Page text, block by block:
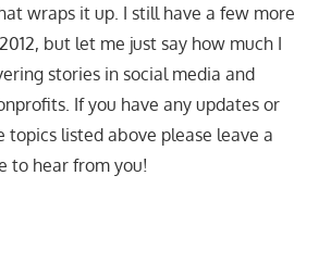
wraps it up. I still have a few more
but let me just say how much I
stories in social media and
If you have any updates or
topics listed above please leave a
to hear from you!